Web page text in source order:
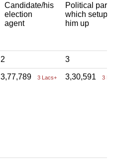
Candidate/his
election
agent
Political party
which setup
him up
2 3
3,77,789 3 Lacs+ 3,30,591 3